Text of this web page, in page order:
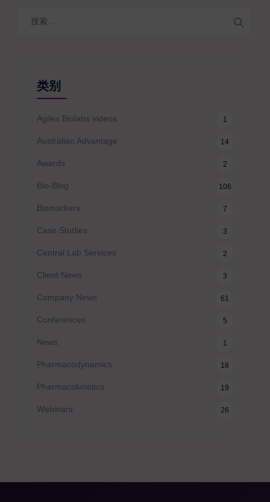
类别
Agilex Biolabs videos 1
Australian Advantage 14
Awards 2
Bio-Blog 106
Biomarkers 7
Case Studies 3
Central Lab Services 2
Client News 3
Company News 61
Conferences 5
News 1
Pharmacodynamics 18
Pharmacokinetics 19
Webinars 26